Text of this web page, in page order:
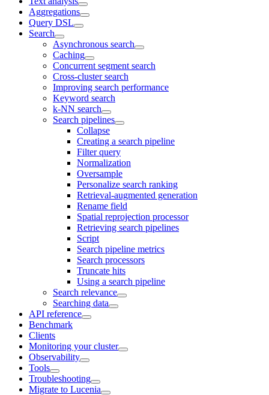
Aggregations
Query DSL
Search
Asynchronous search
Caching
Concurrent segment search
Cross-cluster search
Improving search performance
Keyword search
k-NN search
Search pipelines
Collapse
Creating a search pipeline
Filter query
Normalization
Oversample
Personalize search ranking
Retrieval-augmented generation
Rename field
Spatial reprojection processor
Retrieving search pipelines
Script
Search pipeline metrics
Search processors
Truncate hits
Using a search pipeline
Search relevance
Searching data
API reference
Benchmark
Clients
Monitoring your cluster
Observability
Tools
Troubleshooting
Migrate to Lucenia